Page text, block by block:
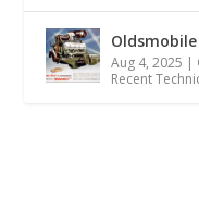
Oldsmobile
Aug 4, 2025 |
Recent